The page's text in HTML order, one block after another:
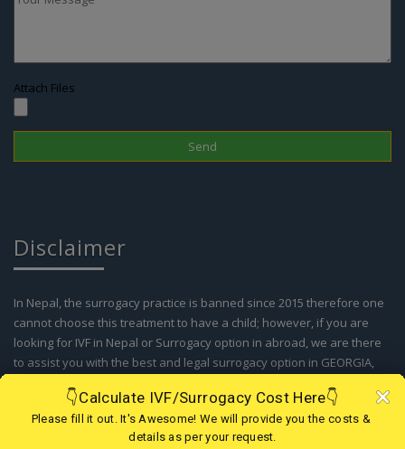
looking for IVF in Nepal or Surrogacy option in abroad, we are there
to assist you with the best and legal surrogacy option in GEORGIA,
KAZAKHSTAN, KENYA, GHANA, MEXICO, USA, AGGENTINA, COLOMBIA
and IVF in Nepal. Kindly contact our support team for more details.